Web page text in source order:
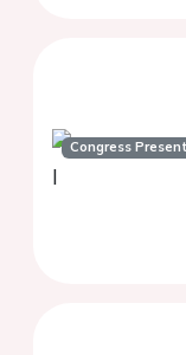
Congress